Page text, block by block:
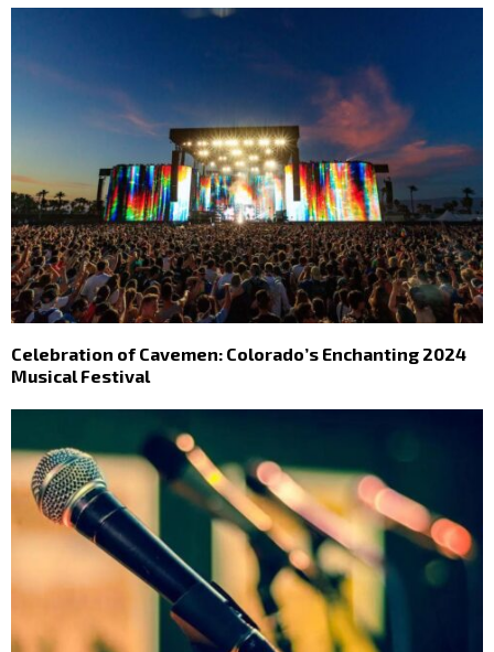
Celebration of Cavemen: Colorado’s Enchanting 2024
Musical Festival